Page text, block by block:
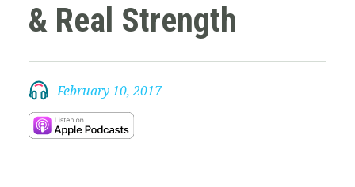
& Real Strength
February 10, 2017